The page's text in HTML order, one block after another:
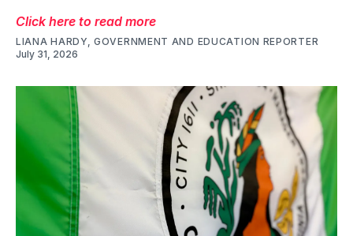
Click here to read more
LIANA HARDY, GOVERNMENT AND EDUCATION REPORTER
July 31, 2026